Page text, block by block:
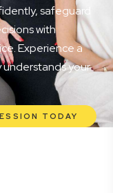
safeguard
with
Experience a
your
TODAY